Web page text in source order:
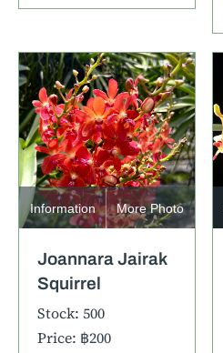
Information More Photo
Joannara Jairak
Squirrel
Stock: 500
Price: ฿200